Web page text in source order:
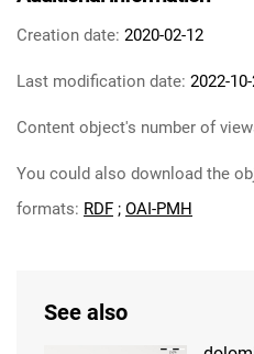
Creation date: 2020-02-12
Last modification date: 2022-
Content object's number of
You could also download the
formats: RDF ; OAI-PMH
See also